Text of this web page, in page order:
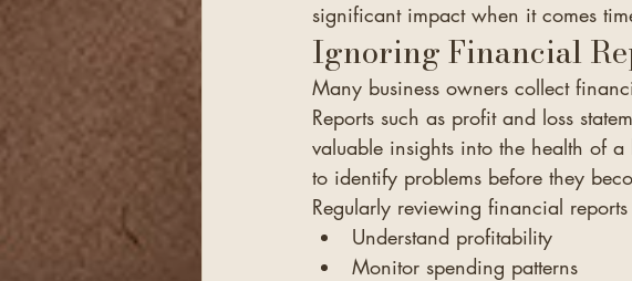
significant impact when it comes
Ignoring Financial
Many business owners collect
Reports such as profit and loss
valuable insights into the health of
to identify problems before they
Regularly reviewing financial
Understand profitability
Monitor spending patterns